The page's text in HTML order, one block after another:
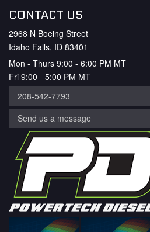
CONTACT US
2968 N Boeing Street
Idaho Falls, ID 83401
Mon - Thurs 9:00 - 6:00 PM MT
Fri 9:00 - 5:00 PM MT
208-542-7793
Send us a message